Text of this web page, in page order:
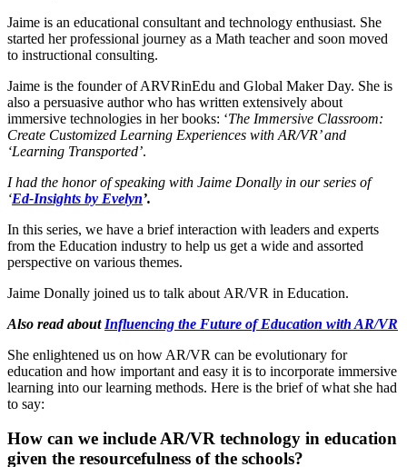
Jaime is an educational consultant and technology enthusiast. She
started her professional journey as a Math teacher and soon moved
to instructional consulting.
Jaime is the founder of ARVRinEdu and Global Maker Day. She is
also a persuasive author who has written extensively about
immersive technologies in her books: ‘The Immersive Classroom:
Create Customized Learning Experiences with AR/VR’ and
‘Learning Transported’.
I had the honor of speaking with Jaime Donally in our series of
‘Ed-Insights by Evelyn’.
In this series, we have a brief interaction with leaders and experts
from the Education industry to help us get a wide and assorted
perspective on various themes.
Jaime Donally joined us to talk about AR/VR in Education.
Also read about Influencing the Future of Education with AR/VR
She enlightened us on how AR/VR can be evolutionary for
education and how important and easy it is to incorporate immersive
learning into our learning methods. Here is the brief of what she had
to say:
How can we include AR/VR technology in education
given the resourcefulness of the schools?